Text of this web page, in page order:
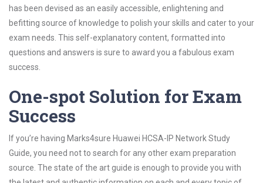
has been devised as an easily accessible, enlightening and
befitting source of knowledge to polish your skills and cater to your
exam needs. This self-explanatory content, formatted into
questions and answers is sure to award you a fabulous exam
success.
One-spot Solution for Exam
Success
If you’re having Marks4sure Huawei HCSA-IP Network Study
Guide, you need not to search for any other exam preparation
source. The state of the art guide is enough to provide you with